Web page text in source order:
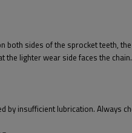
both sides of the sprocket teeth,
the lighter wear side faces the
by insufficient lubrication. Always